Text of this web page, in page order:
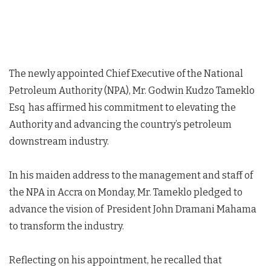
The newly appointed Chief Executive of the National
Petroleum Authority (NPA), Mr. Godwin Kudzo Tameklo
Esq has affirmed his commitment to elevating the
Authority and advancing the country’s petroleum
downstream industry.
In his maiden address to the management and staff of
the NPA in Accra on Monday, Mr. Tameklo pledged to
advance the vision of President John Dramani Mahama
to transform the industry.
Reflecting on his appointment, he recalled that